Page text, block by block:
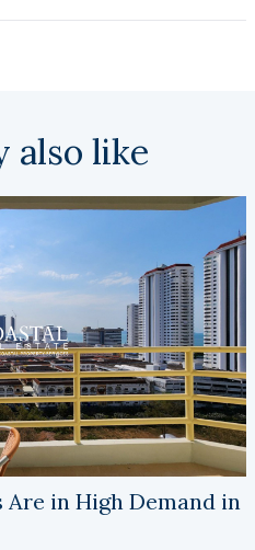
also like
Are in High Demand in